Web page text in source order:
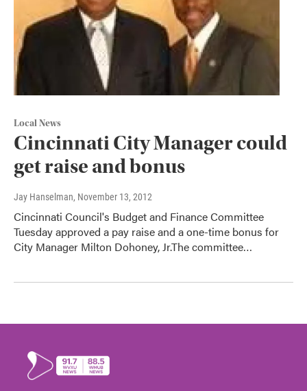
Local News
Cincinnati City Manager could
get raise and bonus
Jay Hanselman, November 13, 2012
Cincinnati Council's Budget and Finance Committee
Tuesday approved a pay raise and a one-time bonus for
City Manager Milton Dohoney, Jr.The committee…